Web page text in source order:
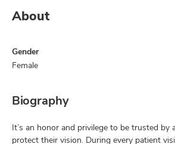
About
Gender
Female
Biography
It’s an honor and privilege to be trusted by
protect their vision. During every patient